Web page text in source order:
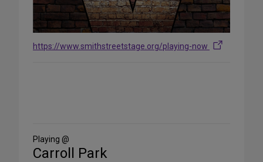
https://www.smithstreetstage.org/playing-now
Media
Playing @
Carroll Park